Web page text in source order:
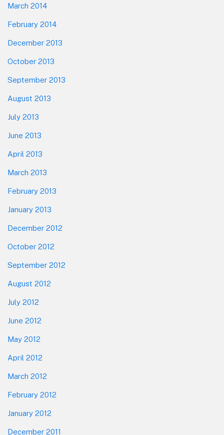
March 2014
February 2014
December 2013
October 2013
September 2013
August 2013
July 2013
June 2013
April 2013
March 2013
February 2013
January 2013
December 2012
October 2012
September 2012
August 2012
July 2012
June 2012
May 2012
April 2012
March 2012
February 2012
January 2012
December 2011